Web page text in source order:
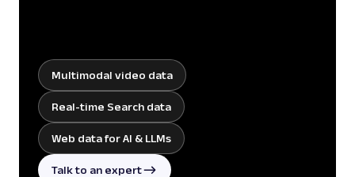
Multimodal video data
Real-time Search data
Web data for AI & LLMs
Talk to an expert